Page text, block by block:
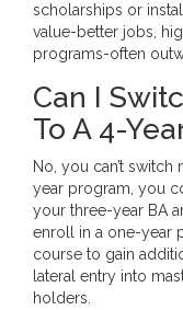
scholarships or
value-better jobs,
programs-often
Can I
To A 4-
No, you can’t
year program, you
your three-year BA
enroll in a one-year
course to gain
lateral entry into
holders.